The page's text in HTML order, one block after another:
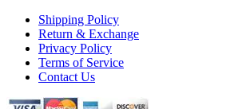
Shipping Policy
Return & Exchange
Privacy Policy
Terms of Service
Contact Us